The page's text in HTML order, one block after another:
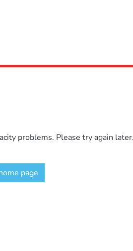
problems. Please try again later.
page